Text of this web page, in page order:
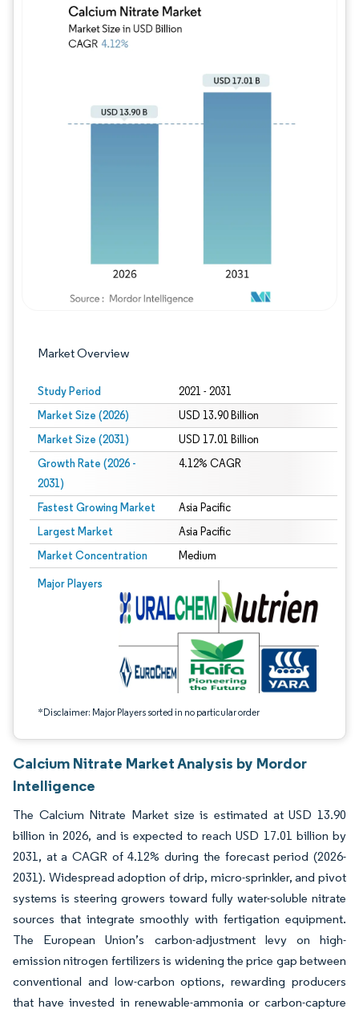
Market Overview
Study Period 2021 - 2031
Market Size (2026) USD 13.90 Billion
Market Size (2031) USD 17.01 Billion
Growth Rate (2026 -
2031)
4.12% CAGR
Fastest Growing Market Asia Pacific
Largest Market Asia Pacific
Market Concentration Medium
Major Players
*Disclaimer: Major Players sorted in no particular order
Image © Mordor Intelligence. Reuse requires attribution under CC BY 4.0.
Calcium Nitrate Market Analysis by Mordor
Intelligence
The Calcium Nitrate Market size is estimated at USD 13.90
billion in 2026, and is expected to reach USD 17.01 billion by
2031, at a CAGR of 4.12% during the forecast period (2026-
2031). Widespread adoption of drip, micro-sprinkler, and pivot
systems is steering growers toward fully water-soluble nitrate
sources that integrate smoothly with fertigation equipment.
The European Union’s carbon-adjustment levy on high-
emission nitrogen fertilizers is widening the price gap between
conventional and low-carbon options, rewarding producers
that have invested in renewable-ammonia or carbon-capture